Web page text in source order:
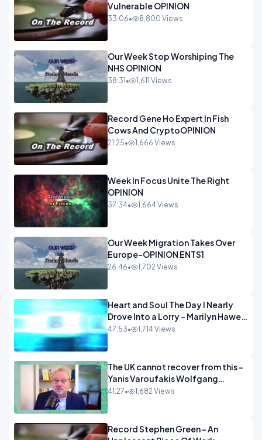
Vulnerable OPINION
33:06• 8,800 Views
Our Week Stop Worshiping The
NHS OPINION
38:31 • 1,611 Views
Record Gene Ho Expert In Fish
Cows And CryptoOPINION
21:25• 1,666 Views
Week In Focus Unite The Right
OPINION
37:34• 1,664 Views
Our Week Migration Takes Over
Europe-OPINION ENTS1
26:46• 1,702 Views
Heart and Soul The Day I Nearly
Drove Into a Lorry - Marilyn Hawes
ENTERTAINMENT
47:53• 1,714 Views
The UK cannot recover from this -
Yanis Varoufakis Wolfgang
Munchau _ The Econoclasts
41:27• 1,682 Views
Record Stephen Green - An